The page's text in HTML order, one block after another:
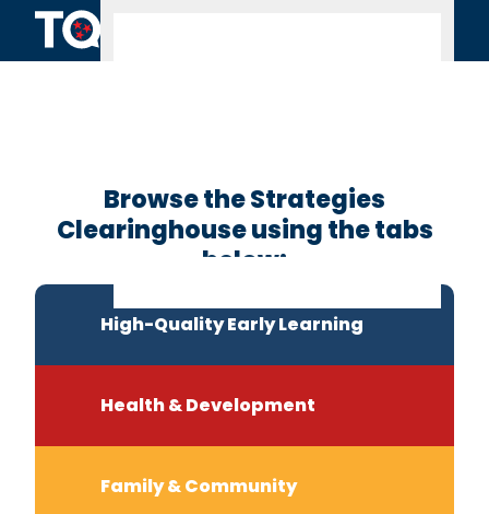
Skip to content
Browse the Strategies
Clearinghouse using the tabs
below:
High-Quality Early Learning
Health & Development
Family & Community